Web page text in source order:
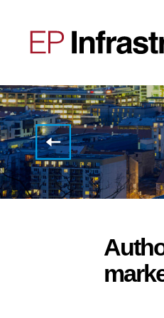
Invitation
to the
Half
Year
2022
Results